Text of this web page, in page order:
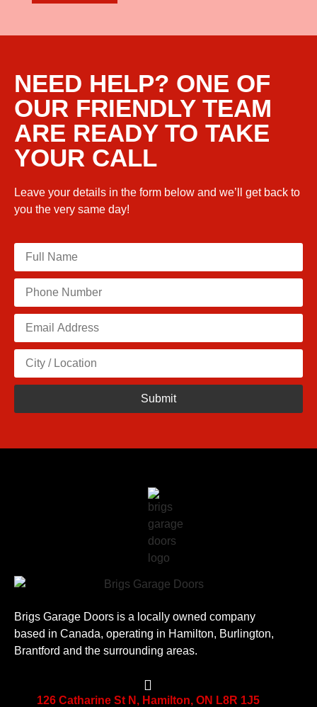
NEED HELP? ONE OF
OUR FRIENDLY TEAM
ARE READY TO TAKE
YOUR CALL
Leave your details in the form below and we’ll get back to
you the very same day!
Please leave this field empty.
Brigs Garage Doors is a locally owned company
based in Canada, operating in Hamilton, Burlington,
Brantford and the surrounding areas.
126 Catharine St N, Hamilton, ON L8R 1J5